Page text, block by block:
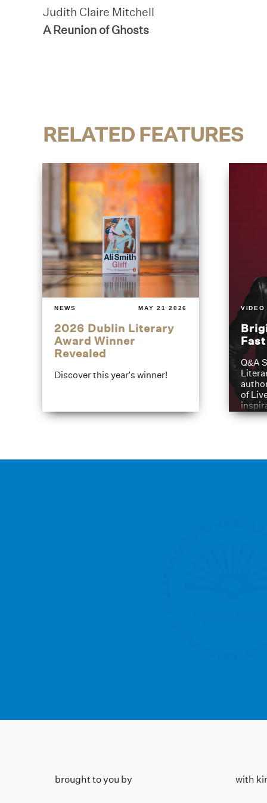
Judith Claire Mitchell
A Reunion of Ghosts
RELATED FEATURES
NEWS MAY 21 2026
2026 Dublin Literary
Award Winner
Revealed
Discover this year's winner!
VIDEO
Q&A
of
brought to you by with